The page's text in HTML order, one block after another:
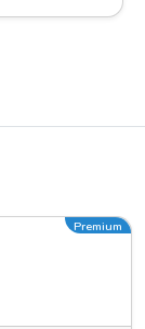
Premium